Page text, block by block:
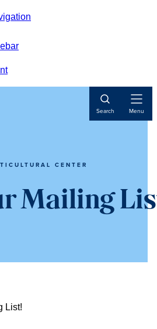
Search Menu
CENTER
Mailing
List!